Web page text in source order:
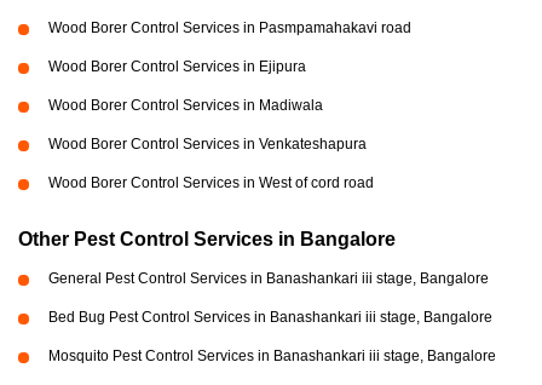
Wood Borer Control Services in Pasmpamahakavi road
Wood Borer Control Services in Ejipura
Wood Borer Control Services in Madiwala
Wood Borer Control Services in Venkateshapura
Wood Borer Control Services in West of cord road
Other Pest Control Services in Bangalore
General Pest Control Services in Banashankari iii stage, Bangalore
Bed Bug Pest Control Services in Banashankari iii stage, Bangalore
Mosquito Pest Control Services in Banashankari iii stage, Bangalore